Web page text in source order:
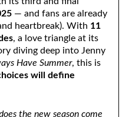
— and fans are already
heartbreak). With 11
, a love triangle at its
diving deep into Jenny
Have Summer, this is
will define
the new season come